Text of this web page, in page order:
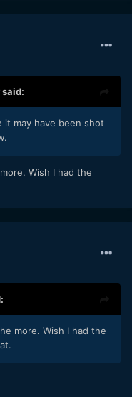
said:
it may have been shot
Wish I had the
more. Wish I had the